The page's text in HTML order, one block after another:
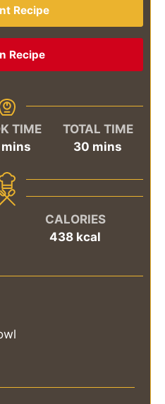
Recipe
Recipe
TIME
minutes
mins
TOTAL TIME
30 minutes
mins
CALORIES
438 kcal